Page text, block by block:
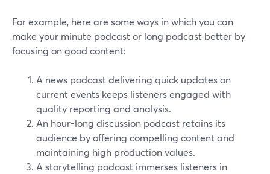
For example, here are some ways in which you can
make your minute podcast or long podcast better by
focusing on good content:
A news podcast delivering quick updates on
current events keeps listeners engaged with
quality reporting and analysis.
An hour-long discussion podcast retains its
audience by offering compelling content and
maintaining high production values.
A storytelling podcast immerses listeners in